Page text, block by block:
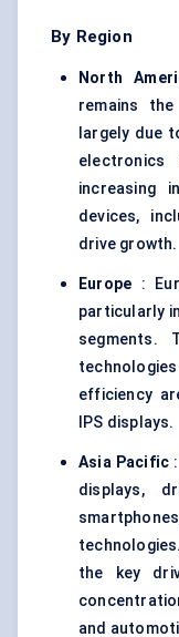
By Region
North
remains
largely due
electronics
increasing
devices,
drive growth.
Europe :
particularly
segments.
efficiency
IPS displays.
Asia Pacific
displays,
the key
and